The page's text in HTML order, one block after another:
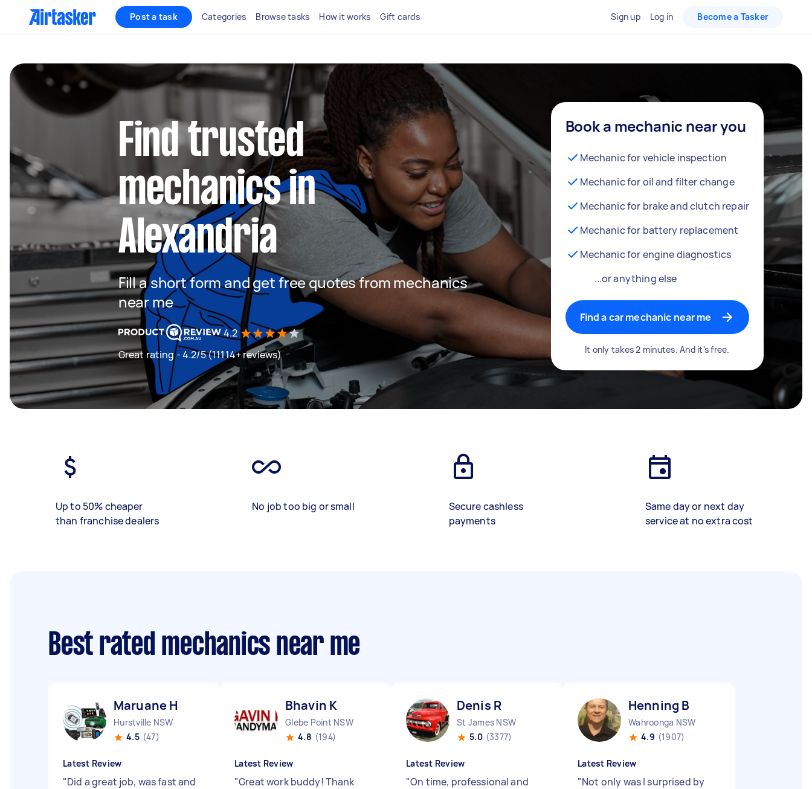
Post a task Categories Browse tasks How it works Gift cards Sign up Log in Become a Tasker
Find trusted
mechanics in
Alexandria
Fill a short form and get free quotes from mechanics
near me
4.2
Great rating - 4.2/5 (11114+ reviews)
Book a mechanic near you
Mechanic for vehicle inspection
Mechanic for oil and filter change
Mechanic for brake and clutch repair
Mechanic for battery replacement
Mechanic for engine diagnostics
...or anything else
Find a car mechanic near me
It only takes 2 minutes. And it's free.
Up to 50% cheaper
than franchise dealers
No job too big or small
Secure cashless
payments
Same day or next day
service at no extra cost
Best rated mechanics near me
Maruane H
Hurstville NSW
4.5 (47)
Latest Review
"Did a great job, was fast and
Bhavin K
Glebe Point NSW
4.8 (194)
Latest Review
"Great work buddy! Thank
Denis R
St James NSW
5.0 (3377)
Latest Review
"On time, professional and
Henning B
Wahroonga NSW
4.9 (1907)
Latest Review
"Not only was I surprised by